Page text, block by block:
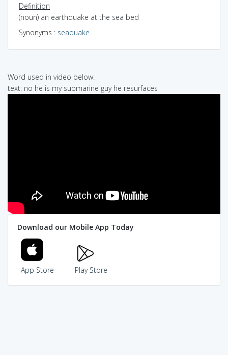
Definition
(noun) an earthquake at the sea bed
Synonyms : seaquake
Word used in video below:
text: no he is my submarine guy he resurfaces
Download our Mobile App Today
App Store Play Store